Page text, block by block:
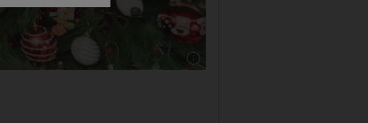
Show caption: How Sam Ray and his family